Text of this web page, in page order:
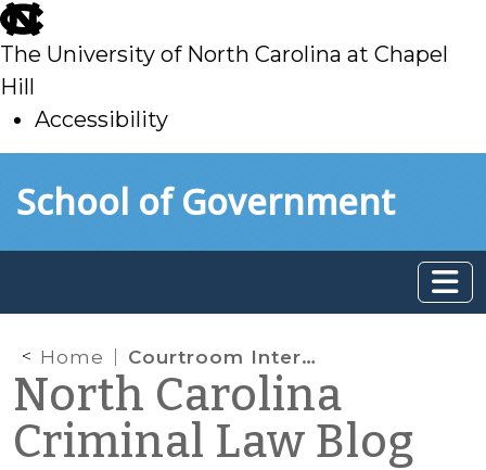
skip
to
main
The University of North Carolina at Chapel
Hill
Accessibility
toSchool of Government
Home Courtroom Interpreter: Need vs. Want
North Carolina
Criminal Law Blog